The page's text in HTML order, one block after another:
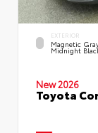
EXTERIOR
Magnetic
Midnight
New 2026
Toyota